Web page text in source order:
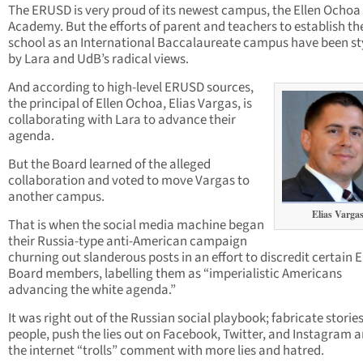
The ERUSD is very proud of its newest campus, the Ellen
Academy. But the efforts of parent and teachers to establish
school as an International Baccalaureate campus have been
by Lara and UdB’s radical views.
Elias Vargas
And according to high-level ERUSD sources,
the principal of Ellen Ochoa, Elias Vargas, is
collaborating with Lara to advance their
agenda.
But the Board learned of the alleged
collaboration and voted to move Vargas to
another campus.
That is when the social media machine began
their Russia-type anti-American campaign
churning out slanderous posts in an effort to discredit certain
Board members, labelling them as “imperialistic Americans
advancing the white agenda.”
It was right out of the Russian social playbook; fabricate
people, push the lies out on Facebook, Twitter, and Instagram
the internet “trolls” comment with more lies and hatred.